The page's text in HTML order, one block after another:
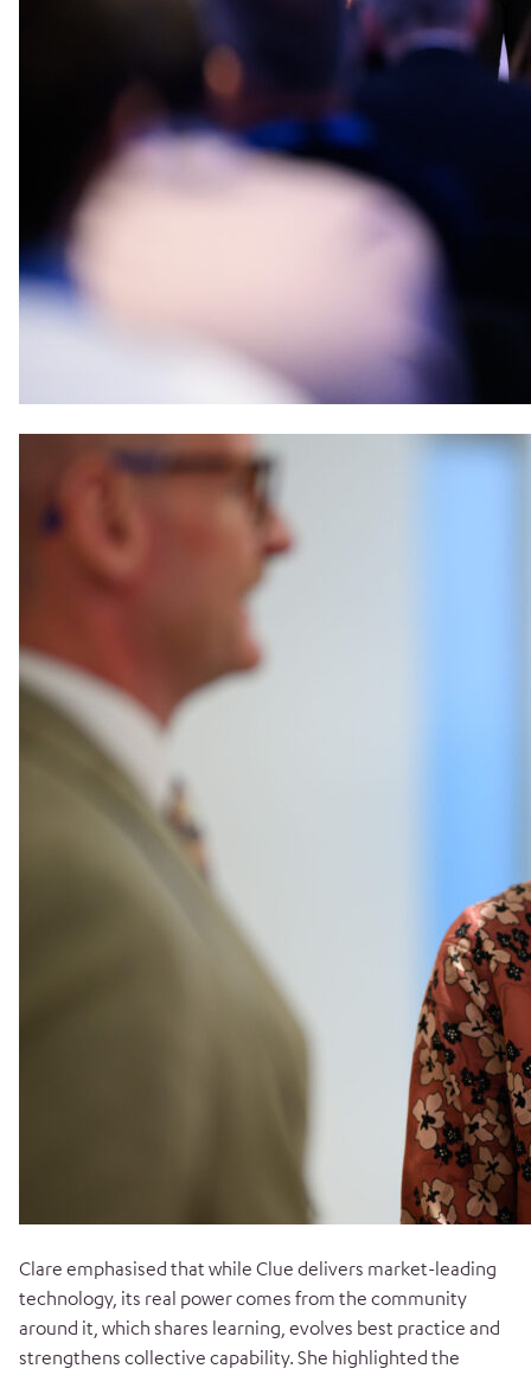
Clare emphasised that while Clue delivers market-leading
technology, its real power comes from the community
around it, which shares learning, evolves best practice and
strengthens collective capability. She highlighted the